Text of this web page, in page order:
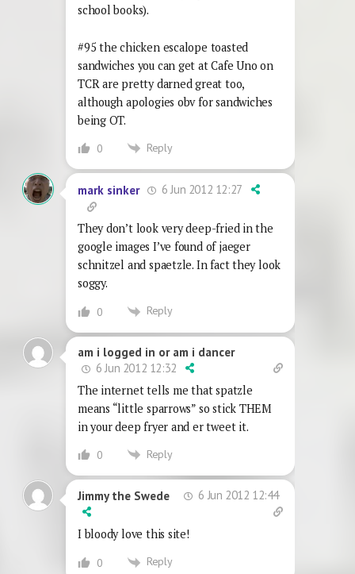
school books).
#95 the chicken escalope toasted
sandwiches you can get at Cafe Uno on
TCR are pretty darned great too,
although apologies obv for sandwiches
being OT.
0 Reply
mark sinker 6 Jun 2012 12:27
They don’t look very deep-fried in the
google images I’ve found of jaeger
schnitzel and spaetzle. In fact they look
soggy.
0 Reply
am i logged in or am i dancer
6 Jun 2012 12:32
The internet tells me that spatzle
means “little sparrows” so stick THEM
in your deep fryer and er tweet it.
0 Reply
Jimmy the Swede 6 Jun 2012 12:44
I bloody love this site!
0 Reply